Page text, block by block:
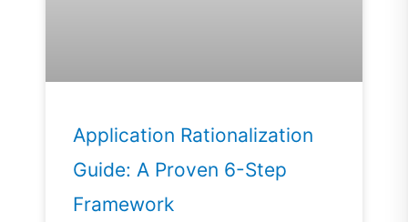
Application Rationalization
Guide: A Proven 6-Step
Framework